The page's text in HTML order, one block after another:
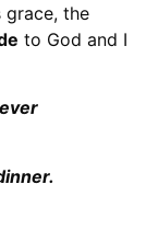
grace, the
to God and I